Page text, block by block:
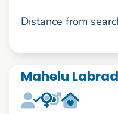
Distance from
Mahelu